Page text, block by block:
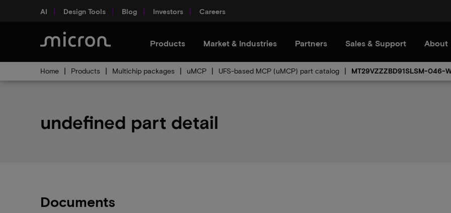
AI Design Tools Blog Investors Careers
Products Market & Industries Partners Sales & Support About
Home Products Multichip packages uMCP UFS-based MCP (uMCP) part catalog MT29VZZZBD91SLSM-046-
undefined part detail
Documents